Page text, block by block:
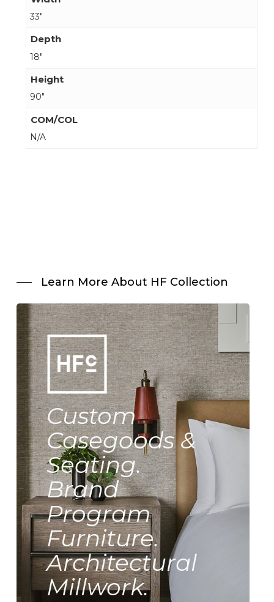
33"
Depth
18"
Height
90"
COM/COL
N/A
Learn More About HF Collection
Custom
Casegoods &
Seating.
Brand
Program
Furniture.
Architectural
Millwork.